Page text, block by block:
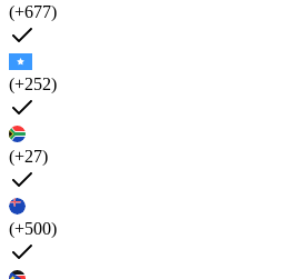
(+677)
(+252)
(+27)
(+500)